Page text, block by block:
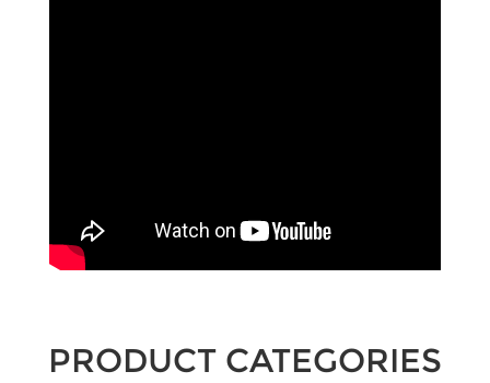
PRODUCT CATEGORIES